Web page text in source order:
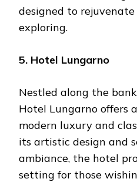
designed to
exploring.
5. Hotel Lungarno
Nestled along the
Hotel Lungarno offers
modern luxury and
its artistic design and
ambiance, the hotel
setting for those